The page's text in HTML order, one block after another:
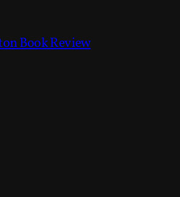
Book Review